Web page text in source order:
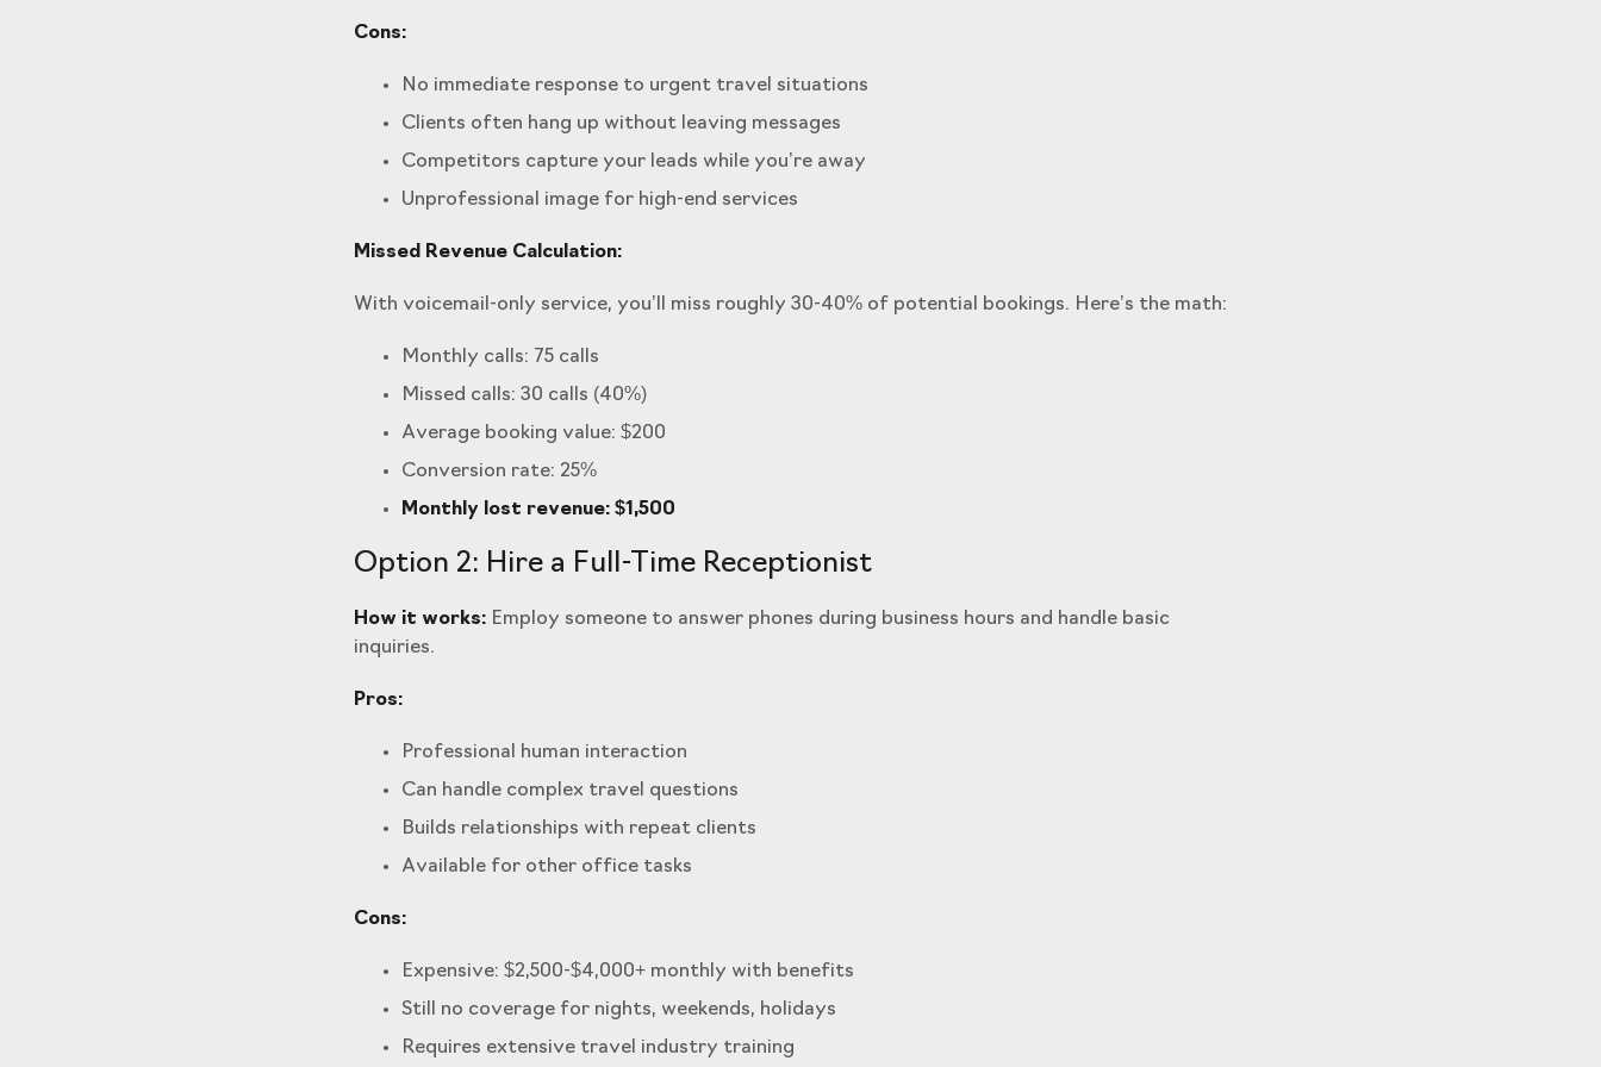
Cons:
No immediate response to urgent travel situations
Clients often hang up without leaving messages
Competitors capture your leads while you’re away
Unprofessional image for high-end services
Missed Revenue Calculation:
With voicemail-only service, you’ll miss roughly 30-40% of potential bookings. Here’s the math:
Monthly calls: 75 calls
Missed calls: 30 calls (40%)
Average booking value: $200
Conversion rate: 25%
Monthly lost revenue: $1,500
Option 2: Hire a Full-Time Receptionist
How it works: Employ someone to answer phones during business hours and handle basic
inquiries.
Pros:
Professional human interaction
Can handle complex travel questions
Builds relationships with repeat clients
Available for other office tasks
Cons:
Expensive: $2,500-$4,000+ monthly with benefits
Still no coverage for nights, weekends, holidays
Requires extensive travel industry training